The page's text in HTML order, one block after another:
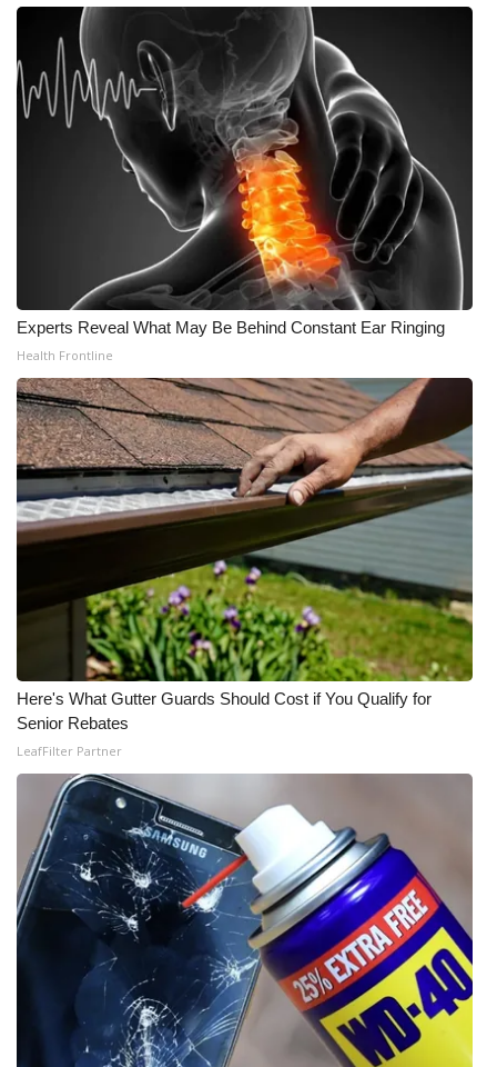
Experts Reveal What May Be Behind Constant Ear Ringing
Health Frontline
Here's What Gutter Guards Should Cost if You Qualify for
Senior Rebates
LeafFilter Partner